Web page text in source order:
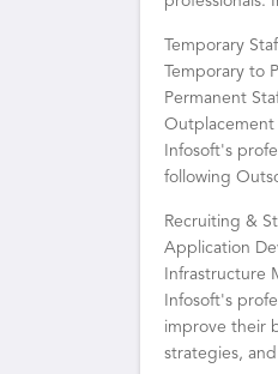
Temporary
Temporary to
Permanent
Outplacement
Infosoft's
following
Recruiting &
Application
Infrastructure
Infosoft's
improve their
strategies,